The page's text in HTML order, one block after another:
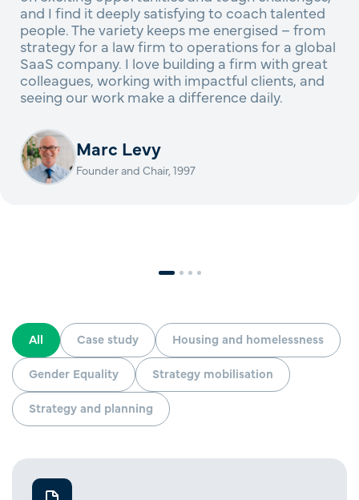
and I find it deeply satisfying to coach talented
people. The variety keeps me energised – from
strategy for a law firm to operations for a global
SaaS company. I love building a firm with great
colleagues, working with impactful clients, and
seeing our work make a difference daily.
Marc Levy
Founder and Chair, 1997
All Case study Housing and homelessness
Gender Equality Strategy mobilisation
Strategy and planning